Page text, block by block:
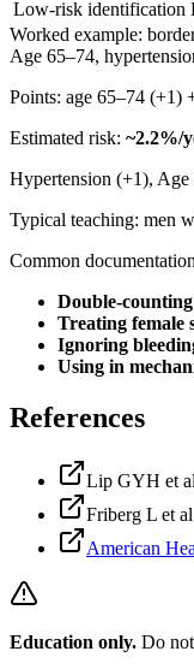
Low-risk identification
Worked example:
Age 65–74,
Points: age 65–74 (+1)
Estimated risk: ~2.2%/
Hypertension (+1),
Typical teaching: men
Common
Double-counting
Treating female
Ignoring
Using in
References
Lip GYH et
Friberg L et
American
Education only. Do